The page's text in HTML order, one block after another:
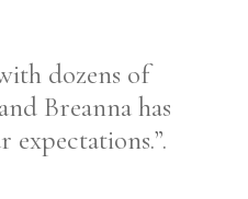
dozens of
Breanna has
expectations.”.